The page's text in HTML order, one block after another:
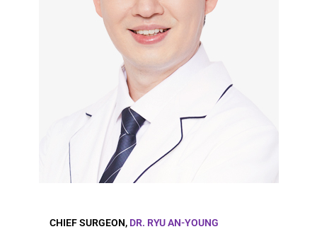
CHIEF SURGEON, DR. RYU AN-YOUNG